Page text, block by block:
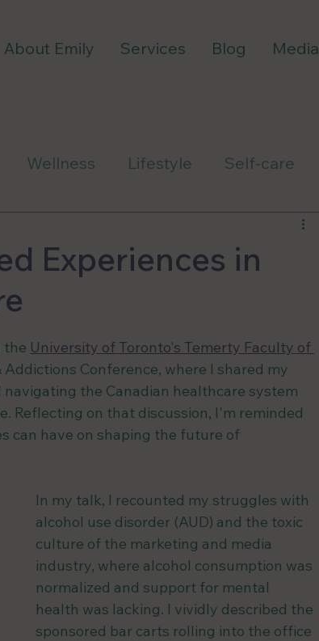
About Emily Services Blog Media
Wellness Lifestyle Self-care
Experiences in
the University of Toronto's Temerty Faculty of
Conference, where I shared my
the Canadian healthcare system
Reflecting on that discussion, I'm reminded
can have on shaping the future of
In my talk, I recounted my struggles with
alcohol use disorder (AUD) and the toxic
culture of the marketing and media
industry, where alcohol consumption was
normalized and support for mental
health was lacking. I vividly described the
sponsored bar carts rolling into the office